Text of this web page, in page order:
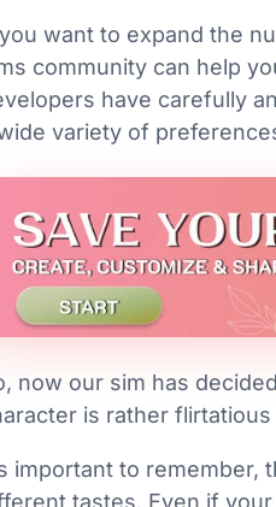
want to expand the
community can help
have carefully
variety of
now our sim has
is rather
important to remember,